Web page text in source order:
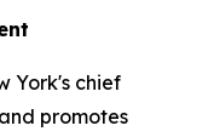
York's chief
promotes